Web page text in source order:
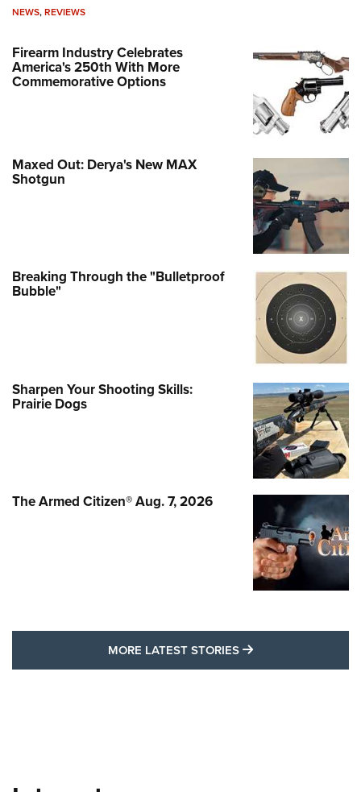
NEWS,REVIEWS
Firearm Industry Celebrates
America's 250th With More
Commemorative Options
Maxed Out: Derya's New MAX
Shotgun
Breaking Through the "Bulletproof
Bubble"
Sharpen Your Shooting Skills:
Prairie Dogs
The Armed Citizen® Aug. 7, 2026
MORE LATEST STORIES MORE LATEST